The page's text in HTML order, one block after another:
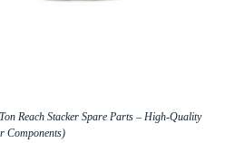
Reach Stacker Spare Parts – High-Quality
Components)